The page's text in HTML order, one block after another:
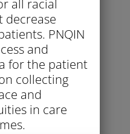
all racial
decrease
PNQIN
and
for the patient
collecting
and
in care